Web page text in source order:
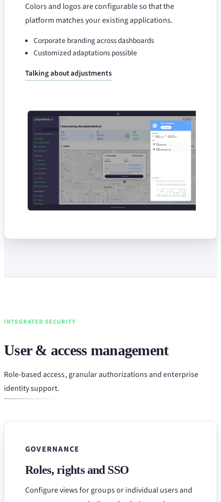
Colors and logos are configurable so that the
platform matches your existing applications.
Corporate branding across dashboards
Customized adaptations possible
Talking about adjustments
INTEGRATED SECURITY
User & access management
Role-based access, granular authorizations and enterprise
identity support.
GOVERNANCE
Roles, rights and SSO
Configure views for groups or individual users and